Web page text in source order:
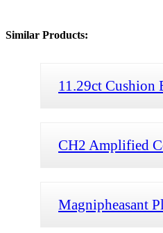
Similar Products:
11.29ct Cushion
CH2 Amplified
Magnipheasant